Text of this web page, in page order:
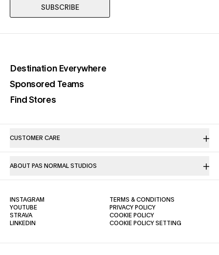
SUBSCRIBE
Destination Everywhere(opens in a new tab)
Sponsored Teams(opens in a new tab)
Find Stores(opens in a new tab)
CUSTOMER CARE
ABOUT PAS NORMAL STUDIOS
TERMS & CONDITIONS
PRIVACY POLICY(OPENS IN A NEW TAB)
COOKIE POLICY(OPENS IN A NEW TAB)
COOKIE POLICY SETTING
INSTAGRAM
YOUTUBE(OPENS IN A NEW TAB)
STRAVA(OPENS IN A NEW TAB)
LINKEDIN